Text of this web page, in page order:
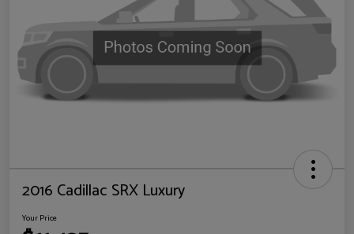
2016 Cadillac SRX Luxury
Your Price